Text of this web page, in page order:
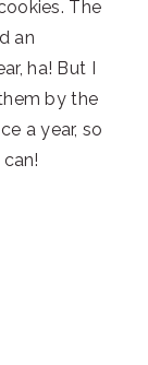
The
an
ha! But I
by the
a year, so